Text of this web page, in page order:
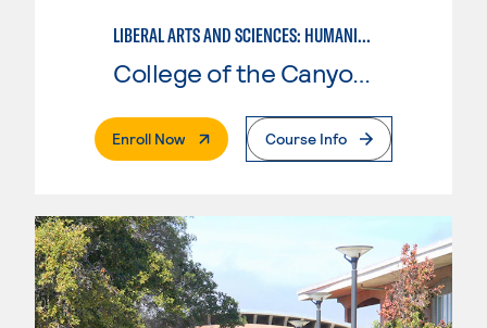
LIBERAL ARTS AND SCIENCES: HUMANITIES EMPHASIS
College of the Canyons
Enroll Now. External PageCourse Info